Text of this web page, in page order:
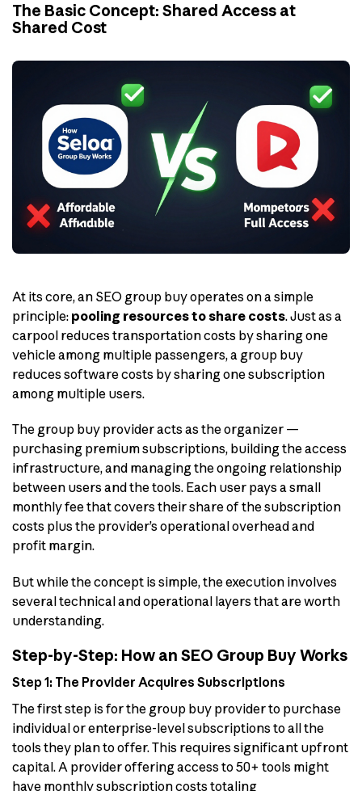
The Basic Concept: Shared Access at
Shared Cost
At its core, an SEO group buy operates on a simple
principle: pooling resources to share costs. Just as a
carpool reduces transportation costs by sharing one
vehicle among multiple passengers, a group buy
reduces software costs by sharing one subscription
among multiple users.
The group buy provider acts as the organizer —
purchasing premium subscriptions, building the access
infrastructure, and managing the ongoing relationship
between users and the tools. Each user pays a small
monthly fee that covers their share of the subscription
costs plus the provider’s operational overhead and
profit margin.
But while the concept is simple, the execution involves
several technical and operational layers that are worth
understanding.
Step-by-Step: How an SEO Group Buy Works
Step 1: The Provider Acquires Subscriptions
The first step is for the group buy provider to purchase
individual or enterprise-level subscriptions to all the
tools they plan to offer. This requires significant upfront
capital. A provider offering access to 50+ tools might
have monthly subscription costs totaling